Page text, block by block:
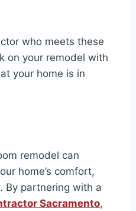
who meets these
on your remodel with
your home is in
remodel can
home’s comfort,
By partnering with a
Sacramento,